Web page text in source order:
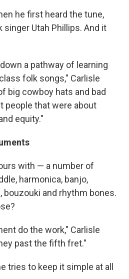
he first heard the tune,
Utah Phillips. And it
a pathway of learning
folk songs," Carlisle
big cowboy hats and bad
people that were about
equity."
with — a number of
harmonica, banjo,
bouzouki and rhythm bones.
do the work," Carlisle
past the fifth fret."
tries to keep it simple at all